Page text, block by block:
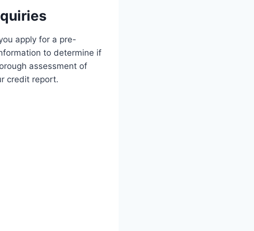
apply for a pre-
to determine if
assessment of
credit report.